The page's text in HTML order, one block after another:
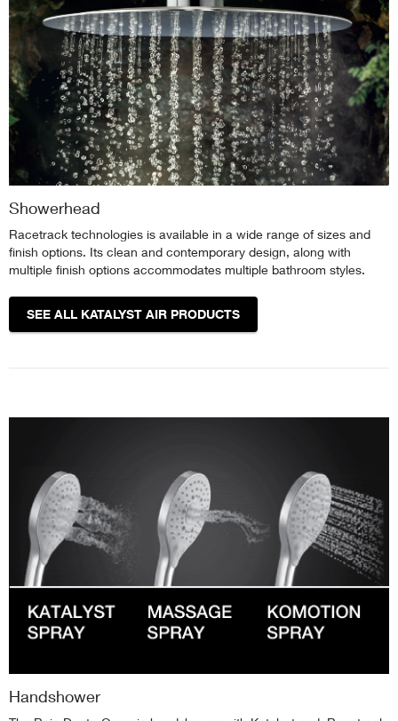
Showerhead
Racetrack technologies is available in a wide range of sizes and
finish options. Its clean and contemporary design, along with
multiple finish options accommodates multiple bathroom styles.
SEE ALL KATALYST AIR PRODUCTS
Handshower